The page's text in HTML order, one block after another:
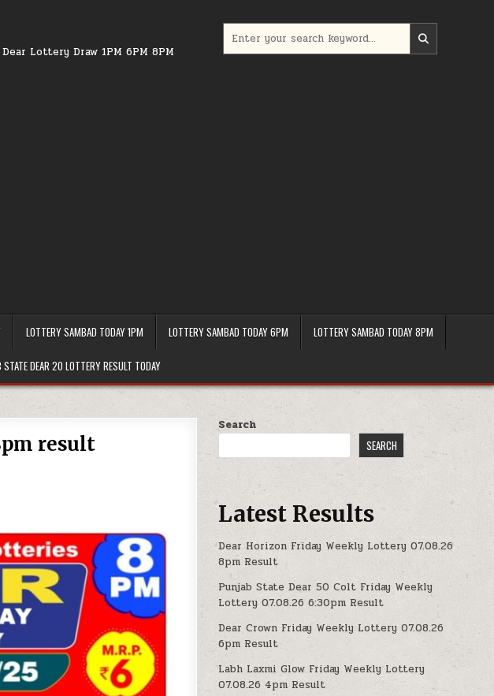
Lottery Draw 1PM 6PM 8PM
for:
LOTTERY SAMBAD TODAY 1PM LOTTERY SAMBAD TODAY 6PM LOTTERY SAMBAD TODAY 8PM
STATE DEAR 20 LOTTERY RESULT TODAY
result
Search
SEARCH
Latest Results
Dear Horizon Friday Weekly Lottery 07.08.26
8pm Result
Punjab State Dear 50 Colt Friday Weekly
Lottery 07.08.26 6:30pm Result
Dear Crown Friday Weekly Lottery 07.08.26
6pm Result
Labh Laxmi Glow Friday Weekly Lottery
07.08.26 4pm Result